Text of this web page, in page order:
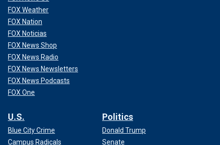
FOX Weather
FOX Nation
FOX Noticias
FOX News Shop
FOX News Radio
FOX News Newsletters
FOX News Podcasts
FOX One
U.S.
Blue City Crime
Campus Radicals
Politics
Donald Trump
Senate